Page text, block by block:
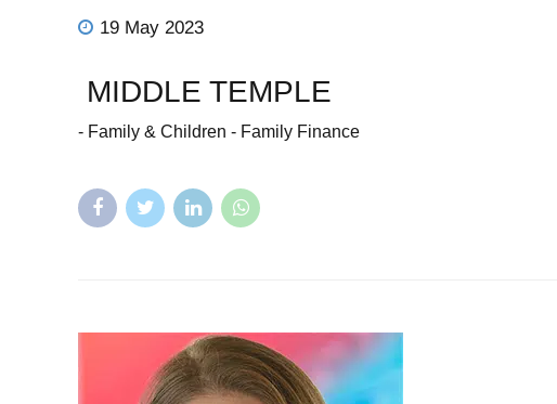
19 May 2023
MIDDLE TEMPLE
- Family & Children - Family Finance